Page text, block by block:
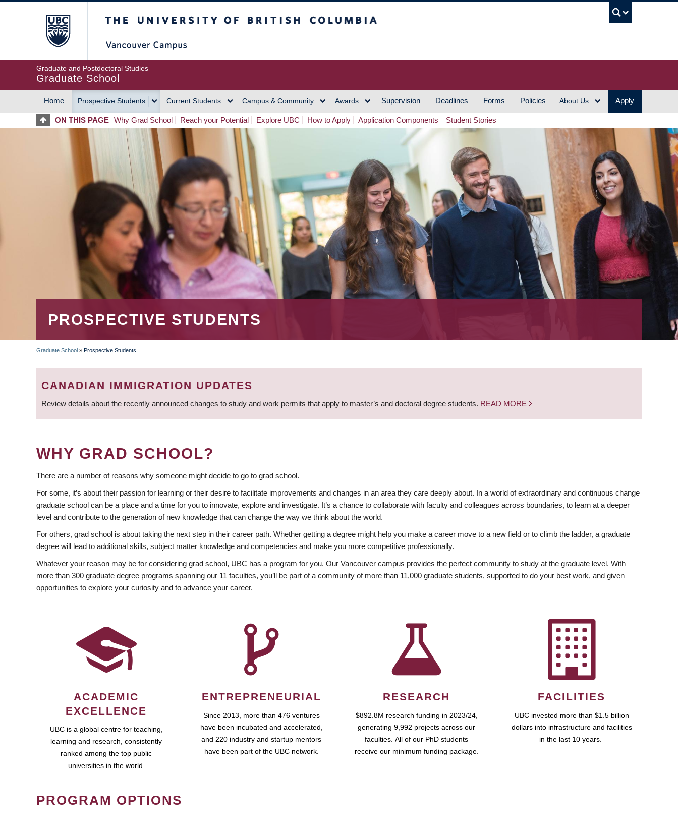
Graduate and Postdoctoral Studies
Graduate School
MAIN
NAVIGATION
Home Prospective Students Current Students Campus & Community Awards Supervision Deadlines Forms Policies About Us Apply
ON THIS PAGE Why Grad School Reach your Potential Explore UBC How to Apply Application Components Student Stories
PROSPECTIVE STUDENTS
BREADCRUMB
Graduate School » Prospective Students
CANADIAN IMMIGRATION UPDATES
Review details about the recently announced changes to study and work permits that apply to master’s and doctoral degree students. READ MORE
WHY GRAD SCHOOL?
There are a number of reasons why someone might decide to go to grad school.
For some, it’s about their passion for learning or their desire to facilitate improvements and changes in an area they care deeply about. In a world of extraordinary and continuous change
graduate school can be a place and a time for you to innovate, explore and investigate. It’s a chance to collaborate with faculty and colleagues across boundaries, to learn at a deeper
level and contribute to the generation of new knowledge that can change the way we think about the world.
For others, grad school is about taking the next step in their career path. Whether getting a degree might help you make a career move to a new field or to climb the ladder, a graduate
degree will lead to additional skills, subject matter knowledge and competencies and make you more competitive professionally.
Whatever your reason may be for considering grad school, UBC has a program for you. Our Vancouver campus provides the perfect community to study at the graduate level. With
more than 300 graduate degree programs spanning our 11 faculties, you’ll be part of a community of more than 11,000 graduate students, supported to do your best work, and given
opportunities to explore your curiosity and to advance your career.
ACADEMIC
EXCELLENCE
UBC is a global centre for teaching,
learning and research, consistently
ranked among the top public
universities in the world.
ENTREPRENEURIAL
Since 2013, more than 476 ventures
have been incubated and accelerated,
and 220 industry and startup mentors
have been part of the UBC network.
RESEARCH
$892.8M research funding in 2023/24,
generating 9,992 projects across our
faculties. All of our PhD students
receive our minimum funding package.
FACILITIES
UBC invested more than $1.5 billion
dollars into infrastructure and facilities
in the last 10 years.
PROGRAM OPTIONS